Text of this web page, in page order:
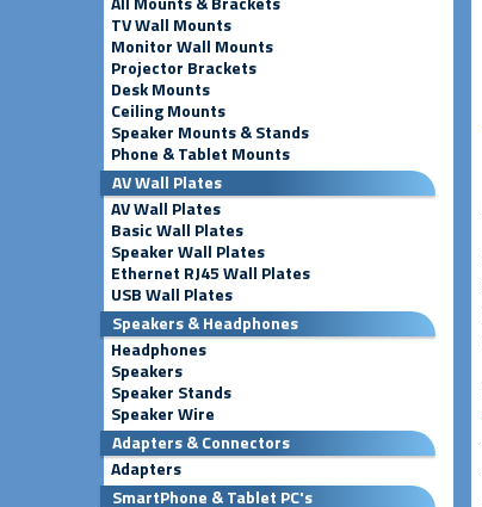
TV Wall Mounts
Monitor Wall Mounts
Projector Brackets
Desk Mounts
Ceiling Mounts
Speaker Mounts & Stands
Phone & Tablet Mounts
AV Wall Plates
AV Wall Plates
Basic Wall Plates
Speaker Wall Plates
Ethernet RJ45 Wall Plates
USB Wall Plates
Speakers & Headphones
Headphones
Speakers
Speaker Stands
Speaker Wire
Adapters & Connectors
Adapters
SmartPhone & Tablet PC's